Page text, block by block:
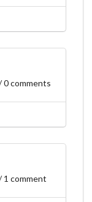
0 comments
1 comment